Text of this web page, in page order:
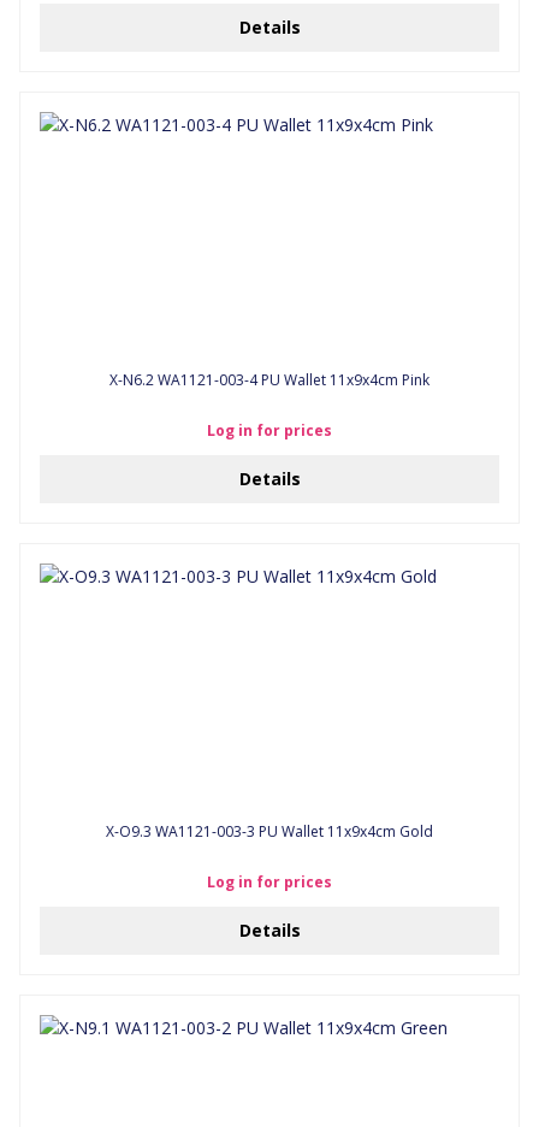
Details
X-N6.2 WA1121-003-4 PU Wallet 11x9x4cm Pink
Log in for prices
Details
X-O9.3 WA1121-003-3 PU Wallet 11x9x4cm Gold
Log in for prices
Details